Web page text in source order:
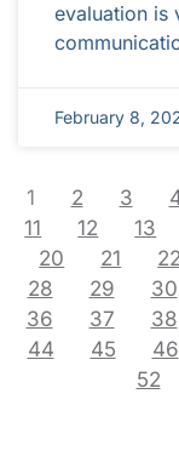
evaluation is
February 8,
1 2 3
11
12 13
20
21 22
28
29 30
36
37 38
44
45 46
52